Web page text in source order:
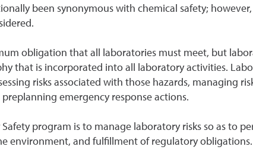
been synonymous with chemical safety;
obligation that all laboratories must meet, but
that is incorporated into all laboratory activities.
risks associated with those hazards, managing
emergency response actions.
program is to manage laboratory risks so as to
environment, and fulfillment of regulatory obligations.